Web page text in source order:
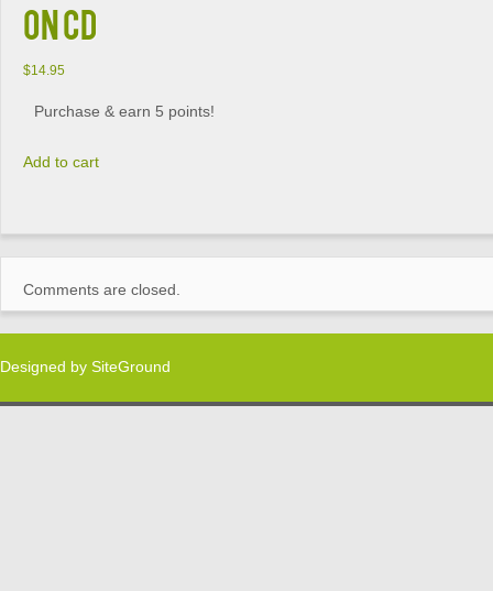
ON CD
$14.95
Purchase & earn 5 points!
Add to cart
Comments are closed.
Designed by SiteGround